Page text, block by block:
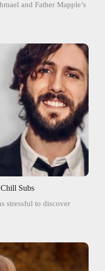
and Father Mapple’s
Subs
stressful to discover